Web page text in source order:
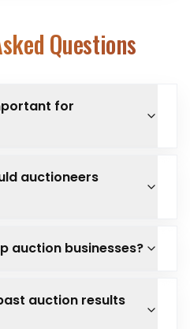
Questions
for
auctioneers
auction businesses?
auction results